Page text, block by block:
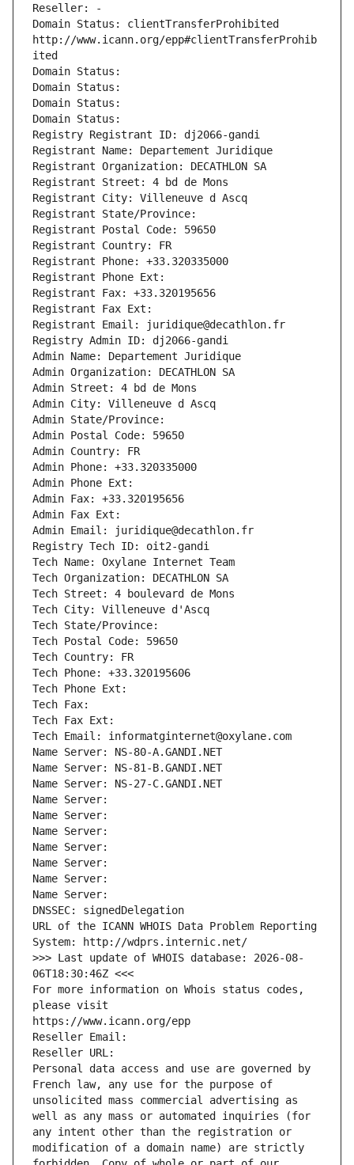
Reseller: -
Domain Status: clientTransferProhibited
http://www.icann.org/epp#clientTransferProhib
ited
Domain Status:
Domain Status:
Domain Status:
Domain Status:
Registry Registrant ID: dj2066-gandi
Registrant Name: Departement Juridique
Registrant Organization: DECATHLON SA
Registrant Street: 4 bd de Mons
Registrant City: Villeneuve d Ascq
Registrant State/Province:
Registrant Postal Code: 59650
Registrant Country: FR
Registrant Phone: +33.320335000
Registrant Phone Ext:
Registrant Fax: +33.320195656
Registrant Fax Ext:
Registrant Email: juridique@decathlon.fr
Registry Admin ID: dj2066-gandi
Admin Name: Departement Juridique
Admin Organization: DECATHLON SA
Admin Street: 4 bd de Mons
Admin City: Villeneuve d Ascq
Admin State/Province:
Admin Postal Code: 59650
Admin Country: FR
Admin Phone: +33.320335000
Admin Phone Ext:
Admin Fax: +33.320195656
Admin Fax Ext:
Admin Email: juridique@decathlon.fr
Registry Tech ID: oit2-gandi
Tech Name: Oxylane Internet Team
Tech Organization: DECATHLON SA
Tech Street: 4 boulevard de Mons
Tech City: Villeneuve d'Ascq
Tech State/Province:
Tech Postal Code: 59650
Tech Country: FR
Tech Phone: +33.320195606
Tech Phone Ext:
Tech Fax:
Tech Fax Ext:
Tech Email: informatginternet@oxylane.com
Name Server: NS-80-A.GANDI.NET
Name Server: NS-81-B.GANDI.NET
Name Server: NS-27-C.GANDI.NET
Name Server:
Name Server:
Name Server:
Name Server:
Name Server:
Name Server:
Name Server:
DNSSEC: signedDelegation
URL of the ICANN WHOIS Data Problem Reporting
System: http://wdprs.internic.net/
>>> Last update of WHOIS database: 2026-08-
06T18:30:46Z <<<
For more information on Whois status codes,
please visit
https://www.icann.org/epp
Reseller Email:
Reseller URL:
Personal data access and use are governed by
French law, any use for the purpose of
unsolicited mass commercial advertising as
well as any mass or automated inquiries (for
any intent other than the registration or
modification of a domain name) are strictly